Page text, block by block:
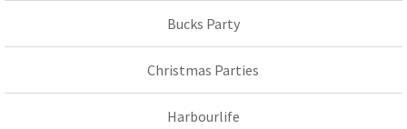
Bucks Party
Christmas Parties
Harbourlife